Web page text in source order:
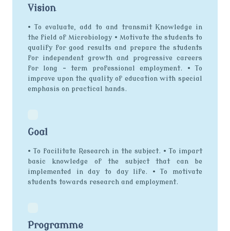
Vision
• To evaluate, add to and transmit Knowledge in
the field of Microbiology • Motivate the students to
qualify for good results and prepare the students
for independent growth and progressive careers
for long – term professional employment. • To
improve upon the quality of education with special
emphasis on practical hands.
Goal
• To facilitate Research in the subject. • To impart
basic knowledge of the subject that can be
implemented in day to day life. • To motivate
students towards research and employment.
Programme